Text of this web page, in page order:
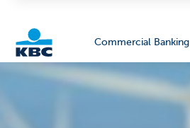
Commercial Banking